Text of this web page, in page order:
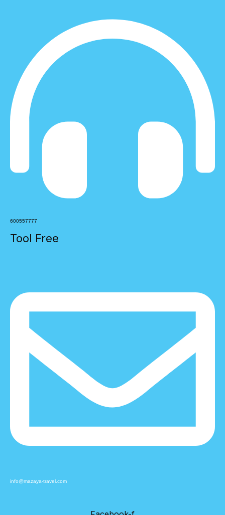
600557777
Tool Free
info@mazaya-travel.com